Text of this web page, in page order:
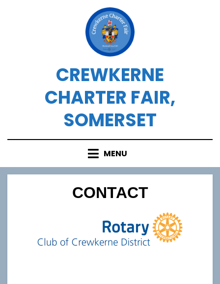
CREWKERNE
CHARTER FAIR,
SOMERSET
MENU
CONTACT